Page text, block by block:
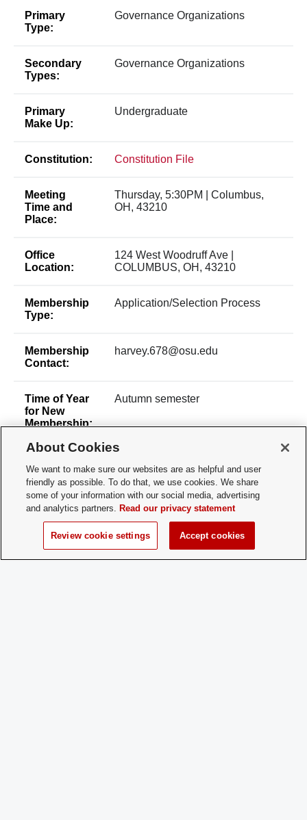
Primary
Type:
Governance Organizations
Secondary
Types:
Governance Organizations
Primary
Make Up:
Undergraduate
Constitution: Constitution File
Meeting
Time and
Place:
Thursday, 5:30PM | Columbus,
OH, 43210
Office
Location:
124 West Woodruff Ave |
COLUMBUS, OH, 43210
Membership
Type:
Application/Selection Process
Membership
Contact:
harvey.678@osu.edu
Time of Year
for New
Membership:
Autumn semester
Prospective
Member
Apply:
Charge
No
About Cookies
We want to make sure our websites are as helpful and user
friendly as possible. To do that, we use cookies. We share
some of your information with our social media, advertising
and analytics partners. Read our privacy statement
Review cookie settings Accept cookies